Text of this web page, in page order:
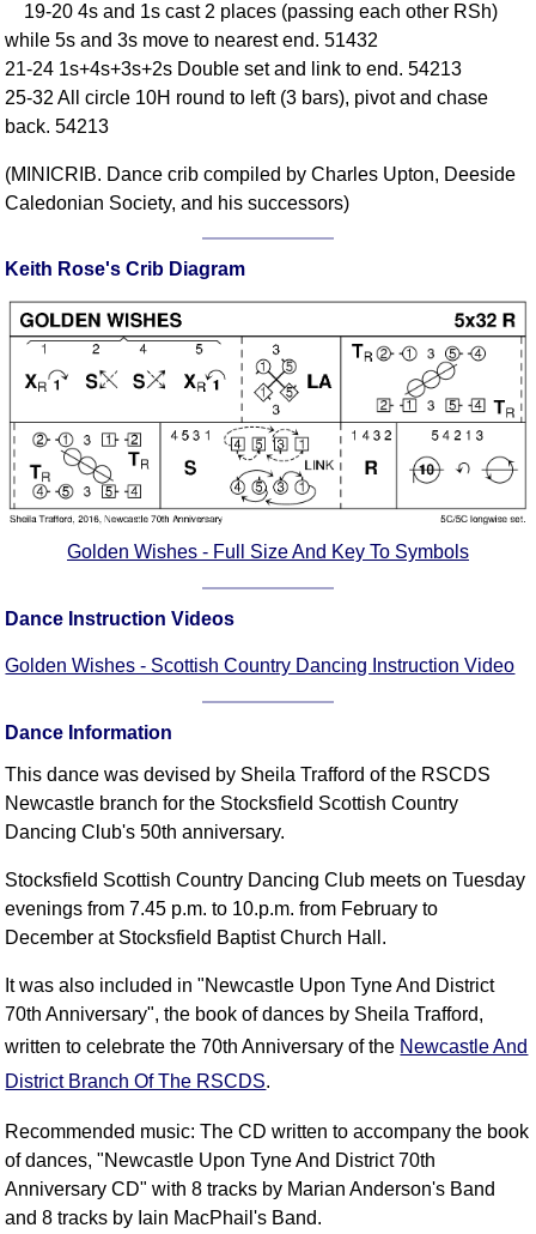
19-20 4s and 1s cast 2 places (passing each other RSh)
while 5s and 3s move to nearest end. 51432
21-24 1s+4s+3s+2s Double set and link to end. 54213
25-32 All circle 10H round to left (3 bars), pivot and chase
back. 54213
(MINICRIB. Dance crib compiled by Charles Upton, Deeside
Caledonian Society, and his successors)
Keith Rose's Crib Diagram
Golden Wishes - Full Size And Key To Symbols
Dance Instruction Videos
Golden Wishes - Scottish Country Dancing Instruction Video
Dance Information
This dance was devised by Sheila Trafford of the RSCDS
Newcastle branch for the Stocksfield Scottish Country
Dancing Club's 50th anniversary.
Stocksfield Scottish Country Dancing Club meets on Tuesday
evenings from 7.45 p.m. to 10.p.m. from February to
December at Stocksfield Baptist Church Hall.
It was also included in "Newcastle Upon Tyne And District
70th Anniversary", the book of dances by Sheila Trafford,
written to celebrate the 70th Anniversary of the Newcastle And
District Branch Of The RSCDS.
Recommended music: The CD written to accompany the book
of dances, "Newcastle Upon Tyne And District 70th
Anniversary CD" with 8 tracks by Marian Anderson's Band
and 8 tracks by Iain MacPhail's Band.
Comprehensive
DICTIONARY
Of Dance Terms
Terms Introduction
Footwork
Figures
Complex Figures
Timing
Flow Of The Dance
Terms Diagrams
Terms Videos
SCD Miscellany
FAQ
Please Donate